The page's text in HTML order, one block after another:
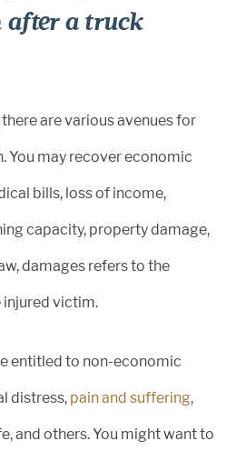
after a truck
are various avenues for
You may recover economic
bills, loss of income,
capacity, property damage,
damages refers to the
injured victim.
entitled to non-economic
distress, pain and suffering,
and others. You might want to